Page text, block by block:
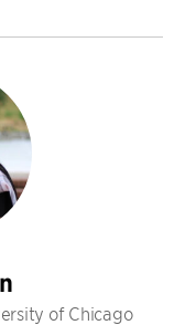
of Chicago